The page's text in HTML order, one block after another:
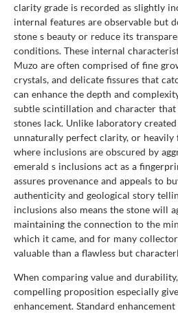
clarity grade is recorded as slightly
internal features are observable but
stone s beauty or reduce its
conditions. These internal
Muzo are often comprised of fine
crystals, and delicate fissures that
can enhance the depth and
subtle scintillation and character
stones lack. Unlike laboratory
unnaturally perfect clarity, or heavily
where inclusions are obscured by
emerald s inclusions act as a
assures provenance and appeals to
authenticity and geological story
inclusions also means the stone will
maintaining the connection to the
which it came, and for many
valuable than a flawless but
When comparing value and
compelling proposition especially
enhancement. Standard